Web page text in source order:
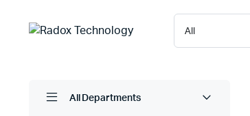
All Departments